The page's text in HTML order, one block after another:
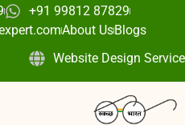
+91 99812 87829
About UsBlogs
Website Design Service